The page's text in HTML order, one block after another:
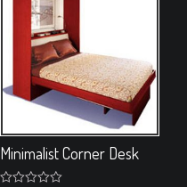
Minimalist Corner Desk